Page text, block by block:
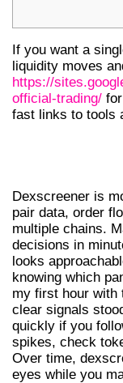
If you want a
liquidity moves
https://
official-trading/
fast links to tools
Dexscreener is
pair data, order
multiple chains.
decisions in
looks
knowing which
my first hour with
clear signals
quickly if you
spikes, check
Over time,
eyes while you